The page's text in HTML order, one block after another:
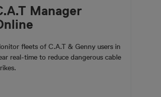
Manager
fleets of C.A.T & Genny users in
real-time to reduce dangerous cable